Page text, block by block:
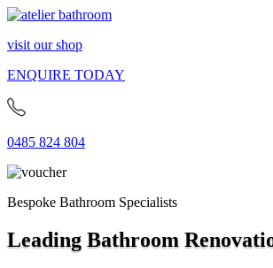
visit our shop
ENQUIRE TODAY
0485 824 804
Bespoke Bathroom Specialists
Leading Bathroom